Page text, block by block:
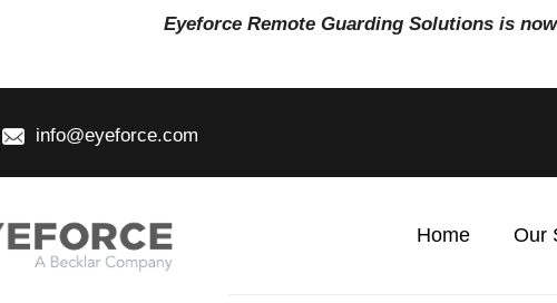
Eyeforce Remote Guarding Solutions is
info@eyeforce.com
Home Our